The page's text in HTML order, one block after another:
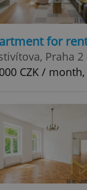
for
Praha 2
CZK /